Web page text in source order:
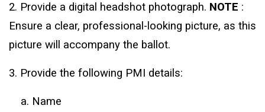
2. Provide a digital headshot photograph. NOTE :
Ensure a clear, professional-looking picture, as this
picture will accompany the ballot.
3. Provide the following PMI details:
a. Name